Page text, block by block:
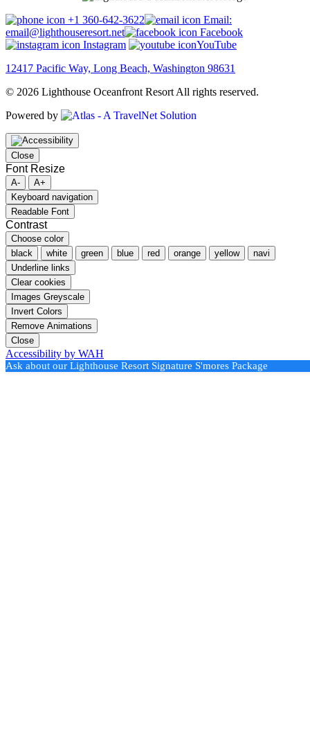
+1 360-642-3622
Email:
email@lighthouseresort.net
Facebook
Instagram
YouTube
12417 Pacific Way, Long Beach, Washington 98631
© 2026 Lighthouse Oceanfront Resort All rights reserved.
Powered by
Close
Font Resize
A-
A+
Keyboard navigation
Readable Font
Contrast
Choose color
black
white green blue red orange yellow
navi
Underline links
Clear cookies
Images Greyscale
Invert Colors
Remove Animations
Close
Accessibility by WAH
Ask about our Lighthouse Resort Signature S'mores Package